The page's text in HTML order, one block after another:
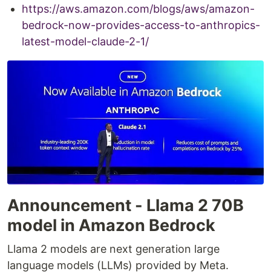
https://aws.amazon.com/blogs/aws/amazon-
bedrock-now-provides-access-to-anthropics-
latest-model-claude-2-1/
Announcement - Llama 2 70B
model in Amazon Bedrock
Llama 2 models are next generation large
language models (LLMs) provided by Meta.